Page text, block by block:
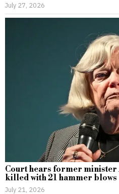
July 27, 2026
Court hears former minister
killed with 21 hammer blows
July 21, 2026